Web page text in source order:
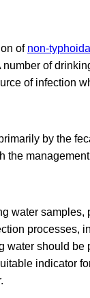
of non-
of
of infection
by the
the
water
processes,
should be
indicator